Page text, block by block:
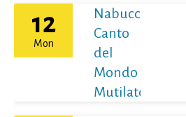
12
Mon
Nabucco
Canto
del
Mondo
Mutilato